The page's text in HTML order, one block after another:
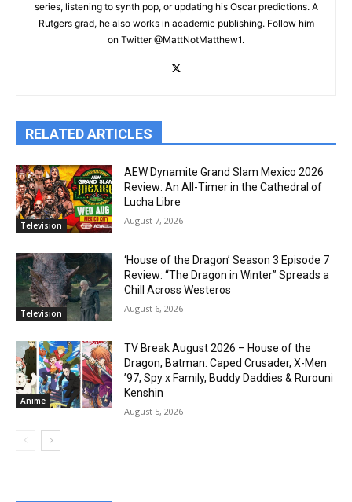
series, listening to synth pop, or updating his Oscar predictions. A
Rutgers grad, he also works in academic publishing. Follow him
on Twitter @MattNotMatthew1.
RELATED ARTICLES
Television
AEW Dynamite Grand Slam Mexico 2026
Review: An All-Timer in the Cathedral of
Lucha Libre
August 7, 2026
Television
‘House of the Dragon’ Season 3 Episode 7
Review: “The Dragon in Winter” Spreads a
Chill Across Westeros
August 6, 2026
Anime
TV Break August 2026 – House of the
Dragon, Batman: Caped Crusader, X-Men
’97, Spy x Family, Buddy Daddies & Rurouni
Kenshin
August 5, 2026